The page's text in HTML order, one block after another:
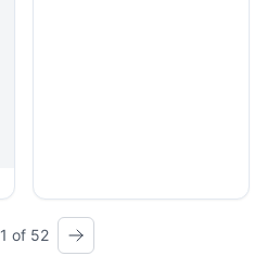
1 of 52